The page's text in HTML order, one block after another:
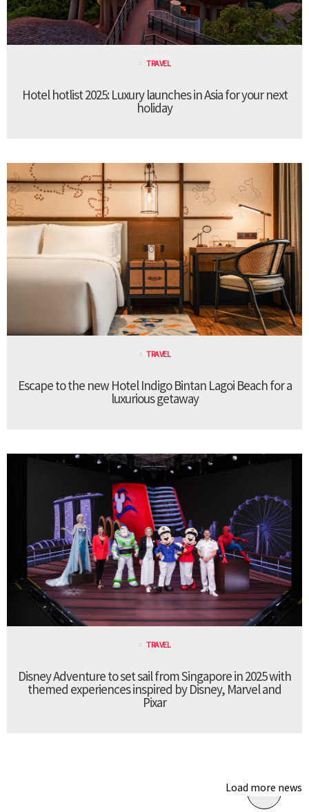
TRAVEL
Hotel hotlist 2025: Luxury launches in Asia for your next
holiday
TRAVEL
Escape to the new Hotel Indigo Bintan Lagoi Beach for a
luxurious getaway
TRAVEL
Disney Adventure to set sail from Singapore in 2025 with
themed experiences inspired by Disney, Marvel and
Pixar
Load more news